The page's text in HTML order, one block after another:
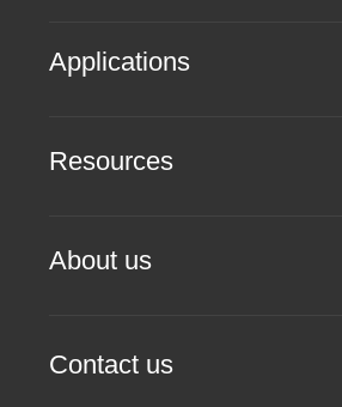
Applications
Resources
About us
Contact us